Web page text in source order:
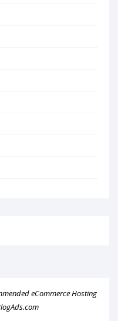
eCommerce Hosting